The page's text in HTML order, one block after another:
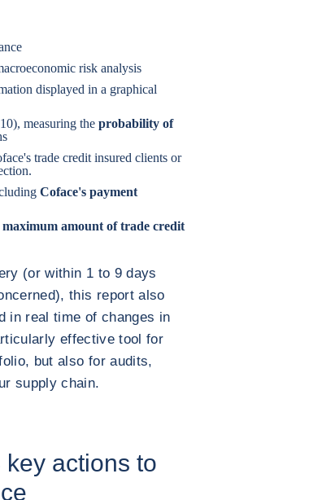
risk analysis
displayed in a graphical
measuring theprobability of
trade credit insured clients or
Coface's payment
maximum amount of trade credit
(or within 1 to 9 days
this report also
in real time of changes in
effective tool for
but also for audits,
supply chain.
actions to